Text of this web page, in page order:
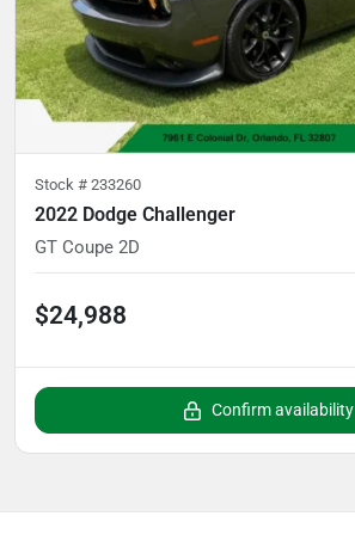
Stock # 233260
2022 Dodge Challenger
GT Coupe 2D
$24,988
Confirm availability